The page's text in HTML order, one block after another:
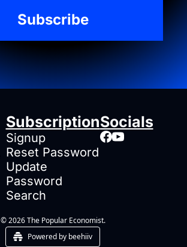
Subscribe
Subscription
Signup
Reset Password
Update
Password
Search
Socials
© 2026 The Popular Economist.
Powered by beehiiv